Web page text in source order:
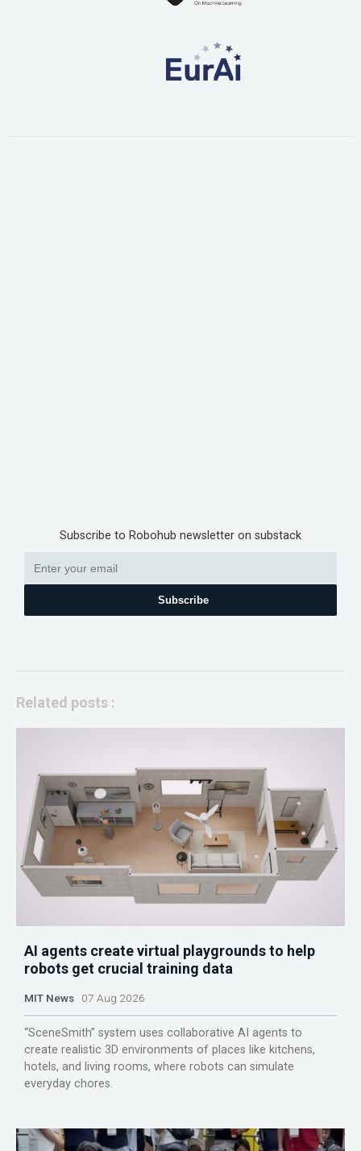
Subscribe to Robohub newsletter on substack
Subscribe
Related posts :
AI agents create virtual playgrounds to help
robots get crucial training data
MIT News 07 Aug 2026
“SceneSmith” system uses collaborative AI agents to
create realistic 3D environments of places like kitchens,
hotels, and living rooms, where robots can simulate
everyday chores.